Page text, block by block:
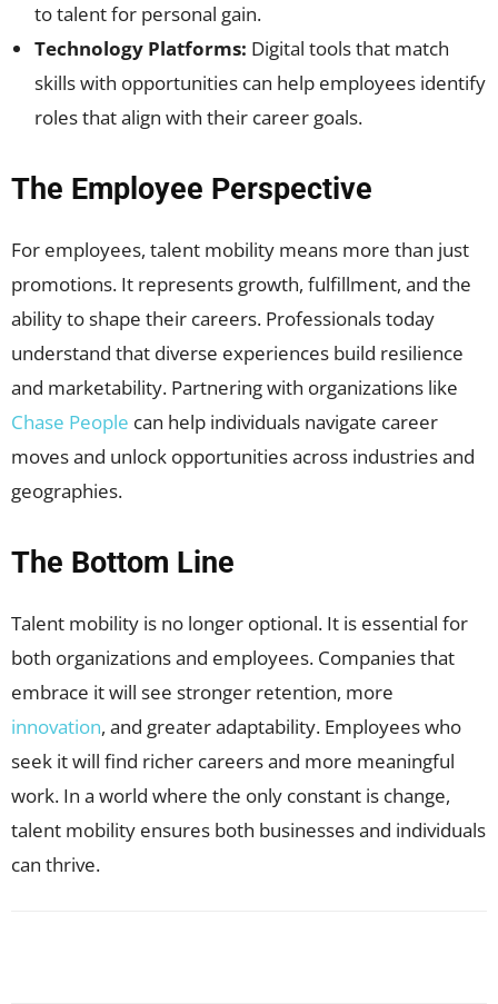
to talent for personal gain.
Technology Platforms: Digital tools that match
skills with opportunities can help employees identify
roles that align with their career goals.
The Employee Perspective
For employees, talent mobility means more than just
promotions. It represents growth, fulfillment, and the
ability to shape their careers. Professionals today
understand that diverse experiences build resilience
and marketability. Partnering with organizations like
Chase People can help individuals navigate career
moves and unlock opportunities across industries and
geographies.
The Bottom Line
Talent mobility is no longer optional. It is essential for
both organizations and employees. Companies that
embrace it will see stronger retention, more
innovation, and greater adaptability. Employees who
seek it will find richer careers and more meaningful
work. In a world where the only constant is change,
talent mobility ensures both businesses and individuals
can thrive.